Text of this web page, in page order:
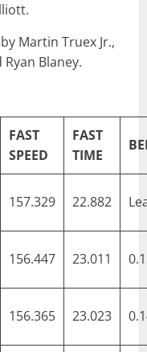
Martin Truex Jr.,
Blaney.
FAST
SPEED
FAST
TIME
157.329 22.882
156.447 23.011
156.365 23.023